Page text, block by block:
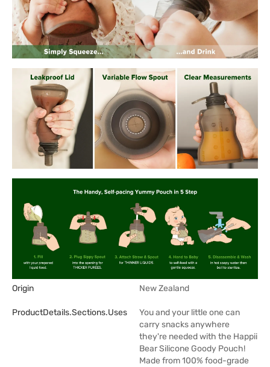
Origin New Zealand
ProductDetails.sections.uses
You and your little one can
carry snacks anywhere
they're needed with the Happii
Bear Silicone Goody Pouch!
Made from 100% food-grade